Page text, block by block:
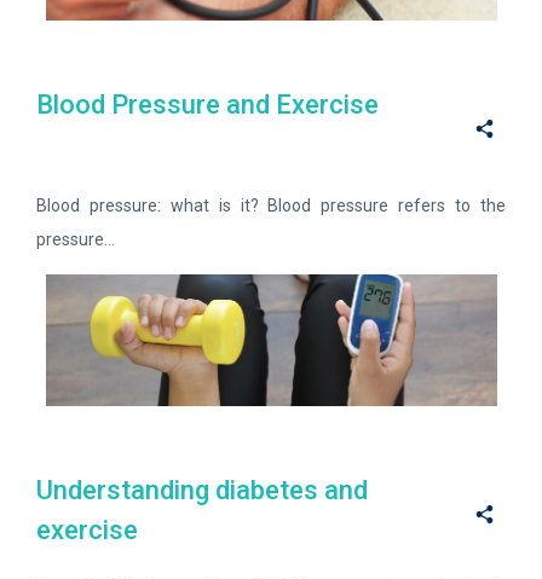
Blood Pressure and Exercise
Blood pressure: what is it? Blood pressure refers to the
pressure...
Understanding diabetes and
exercise